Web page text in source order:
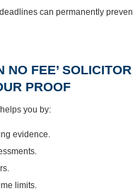
can permanently
NO FEE’
PROOF
you by:
evidence.
limits.